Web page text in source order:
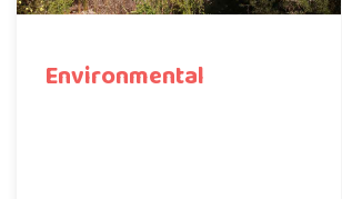
Environmental